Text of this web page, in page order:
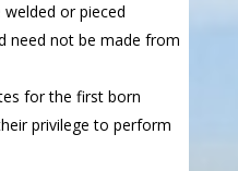
or pieced
need not be made from
for the first born
privilege to perform